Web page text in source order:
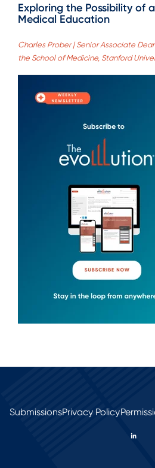
Exploring the Possibility of
Medical Education
Charles Prober | Senior Associate
the School of Medicine, Stanford
SubmissionsPrivacy Policy